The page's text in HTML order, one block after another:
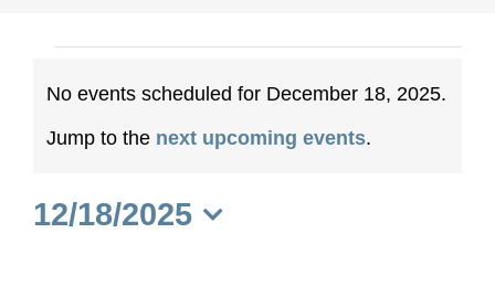
Events
for
December
Notice
No events scheduled for December 18, 2025.
Jump to the next upcoming events.
12/18/2025